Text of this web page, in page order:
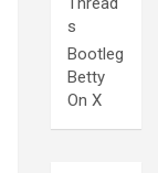
s
Bootleg
Betty
On X